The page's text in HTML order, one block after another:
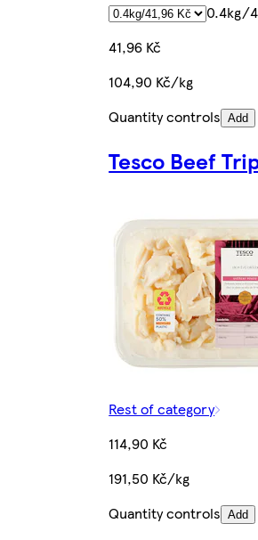
0.4kg/
41,96 Kč
104,90 Kč/kg
Quantity controls Add
Tesco Beef
Rest of category
114,90 Kč
191,50 Kč/kg
Quantity controls Add